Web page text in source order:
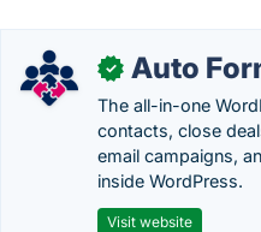
✓ Auto
The all-in-one
contacts, close
email campaigns,
inside WordPress.
Visit website